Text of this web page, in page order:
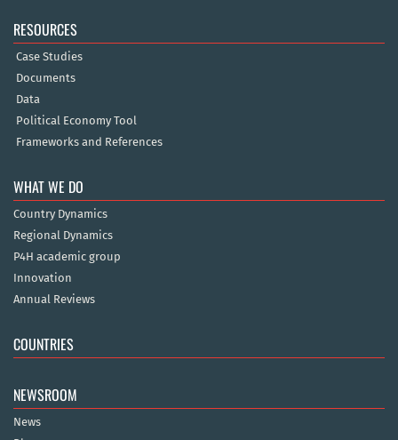
RESOURCES
Case Studies
Documents
Data
Political Economy Tool
Frameworks and References
WHAT WE DO
Country Dynamics
Regional Dynamics
P4H academic group
Innovation
Annual Reviews
COUNTRIES
NEWSROOM
News